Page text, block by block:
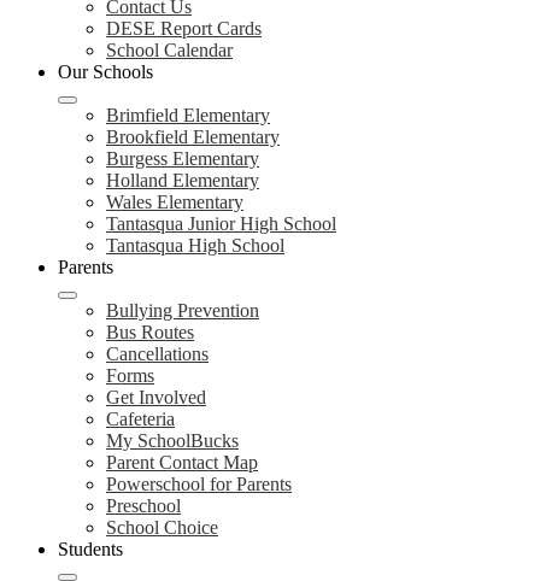
Contact Us
DESE Report Cards
School Calendar
Our Schools
Brimfield Elementary
Brookfield Elementary
Burgess Elementary
Holland Elementary
Wales Elementary
Tantasqua Junior High School
Tantasqua High School
Parents
Bullying Prevention
Bus Routes
Cancellations
Forms
Get Involved
Cafeteria
My SchoolBucks
Parent Contact Map
Powerschool for Parents
Preschool
School Choice
Students